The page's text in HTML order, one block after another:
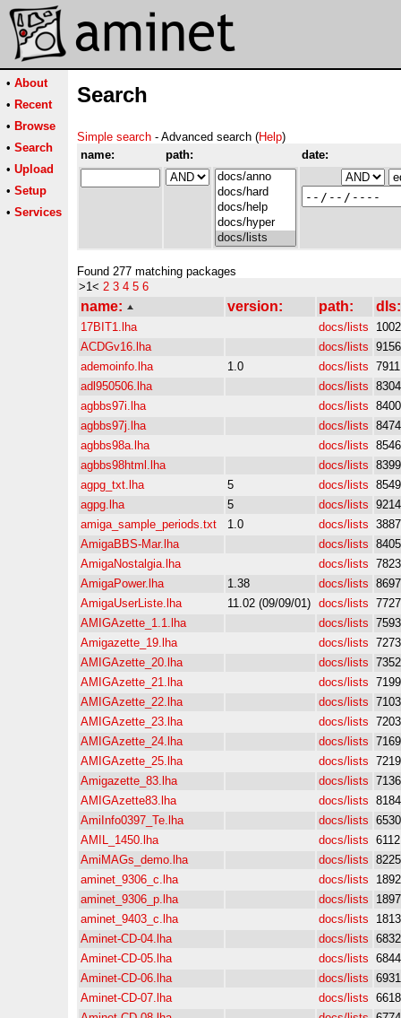
• About
• Recent
• Browse
• Search
• Upload
• Setup
• Services
Search
Simple search - Advanced search (Help)
name:
path: date:
Found 277 matching packages
>1< 2 3 4 5 6
name: version: path: dls:
17BIT1.lha docs/lists
ACDGv16.lha
docs/lists 9156
ademoinfo.lha
1.0 docs/lists 7911
adl950506.lha
docs/lists 8304
agbbs97i.lha
docs/lists 8400
agbbs97j.lha
docs/lists 8474
agbbs98a.lha
docs/lists 8546
agbbs98html.lha
docs/lists 8399
agpg_txt.lha
5 docs/lists 8549
agpg.lha
5 docs/lists 9214
amiga_sample_periods.txt
1.0 docs/lists 3887
AmigaBBS-Mar.lha
docs/lists 8405
AmigaNostalgia.lha
docs/lists 7823
AmigaPower.lha
1.38 docs/lists 8697
AmigaUserListe.lha
11.02 (09/09/01) docs/lists 7727
AMIGAzette_1.1.lha
docs/lists 7593
Amigazette_19.lha
docs/lists 7273
AMIGAzette_20.lha
docs/lists 7352
AMIGAzette_21.lha
docs/lists 7199
AMIGAzette_22.lha
docs/lists 7103
AMIGAzette_23.lha
docs/lists 7203
AMIGAzette_24.lha
docs/lists 7169
AMIGAzette_25.lha
docs/lists 7219
Amigazette_83.lha
docs/lists 7136
AMIGAzette83.lha
docs/lists 8184
AmiInfo0397_Te.lha
docs/lists 6530
AMIL_1450.lha
docs/lists 6112
AmiMAGs_demo.lha
docs/lists 8225
aminet_9306_c.lha
docs/lists
1892
aminet_9306_p.lha
docs/lists
1897
aminet_9403_c.lha
docs/lists
1813
Aminet-CD-04.lha
docs/lists 6832
Aminet-CD-05.lha
docs/lists 6844
Aminet-CD-06.lha
docs/lists 6931
Aminet-CD-07.lha
docs/lists 6618